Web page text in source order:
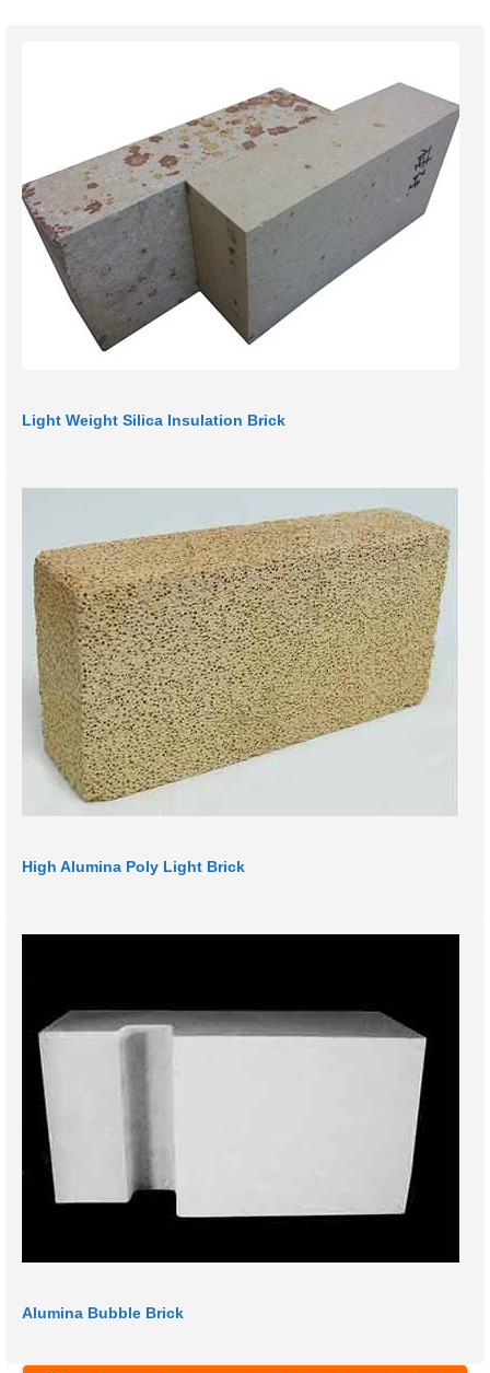
Light Weight Silica Insulation Brick
High Alumina Poly Light Brick
Alumina Bubble Brick